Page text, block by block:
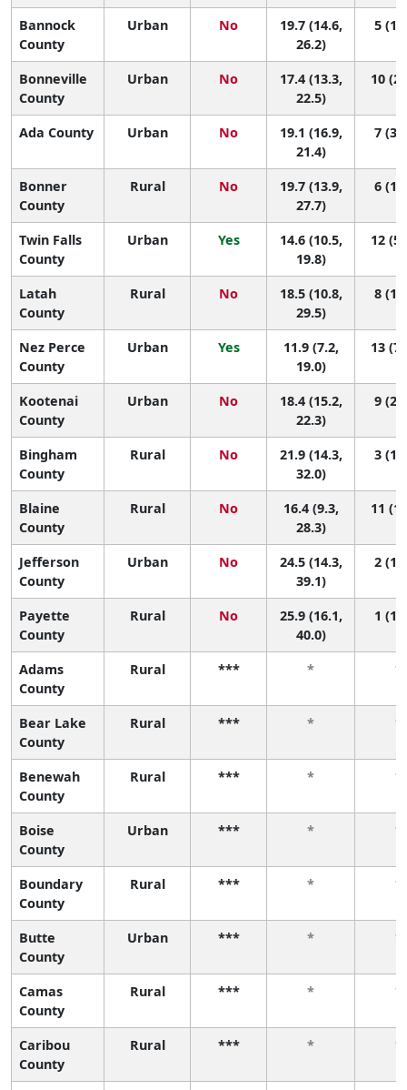
Bannock
County
Urban No
19.7 (14.6,
26.2)
5 (1,
Bonneville
County
Urban No
17.4 (13.3,
22.5)
10
Ada County Urban No
19.1 (16.9,
21.4)
7 (3,
Bonner
County
Rural No
19.7 (13.9,
27.7)
6 (1,
Twin Falls
County
Urban Yes
14.6 (10.5,
19.8)
12
Latah
County
Rural No
18.5 (10.8,
29.5)
8 (1,
Nez Perce
County
Urban Yes
11.9 (7.2,
19.0)
13
Kootenai
County
Urban No
18.4 (15.2,
22.3)
9 (2,
Bingham
County
Rural No
21.9 (14.3,
32.0)
3 (1,
Blaine
County
Rural No
16.4 (9.3,
28.3)
11
Jefferson
County
Urban No
24.5 (14.3,
39.1)
2 (1,
Payette
County
Rural No
25.9 (16.1,
40.0)
1 (1,
Adams
County
Rural *** * *
Bear Lake
County
Rural *** * *
Benewah
County
Rural *** * *
Boise
County
Urban *** * *
Boundary
County
Rural *** * *
Butte
County
Urban *** * *
Camas
County
Rural *** * *
Caribou
County
Rural *** * *